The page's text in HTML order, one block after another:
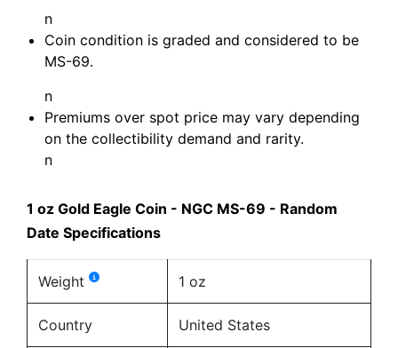
n
Coin condition is graded and considered to be
MS-69.
n
Premiums over spot price may vary depending
on the collectibility demand and rarity.
n
1 oz Gold Eagle Coin - NGC MS-69 - Random
Date Specifications
Weight 1 oz
Country United States